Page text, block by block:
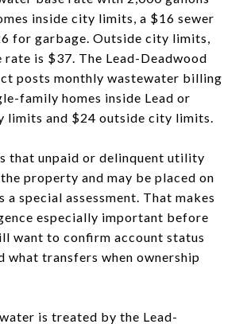
inside city limits, a $16 sewer
for garbage. Outside city limits,
rate is $37. The Lead-Deadwood
posts monthly wastewater billing
family homes inside Lead or
limits and $24 outside city limits.
that unpaid or delinquent utility
property and may be placed on
a special assessment. That makes
especially important before
want to confirm account status
what transfers when ownership
is treated by the Lead-